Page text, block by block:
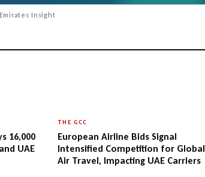
Insight
16,000
UAE
THE GCC
European Airline Bids Signal
Intensified Competition for Global
Air Travel, Impacting UAE Carriers